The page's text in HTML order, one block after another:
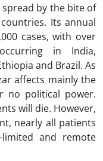
spread by the bite of
Its annual
cases, with over
in India,
and Brazil. As
affects mainly the
no political power.
will die. However,
nearly all patients
and remote